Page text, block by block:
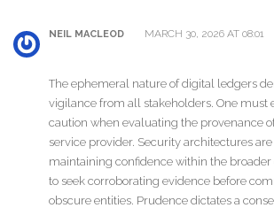
NEIL MACLEOD MARCH 30, 2026 AT 08:01
The ephemeral nature of digital ledgers
vigilance from all stakeholders. One must
caution when evaluating the provenance
service provider. Security architectures
maintaining confidence within the broader
to seek corroborating evidence before
obscure entities. Prudence dictates a